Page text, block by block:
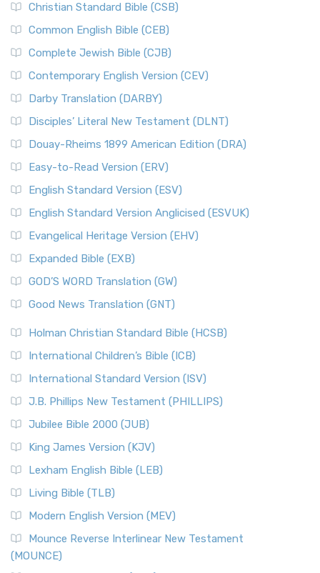
Christian Standard Bible (CSB)
Common English Bible (CEB)
Complete Jewish Bible (CJB)
Contemporary English Version (CEV)
Darby Translation (DARBY)
Disciples’ Literal New Testament (DLNT)
Douay-Rheims 1899 American Edition (DRA)
Easy-to-Read Version (ERV)
English Standard Version (ESV)
English Standard Version Anglicised (ESVUK)
Evangelical Heritage Version (EHV)
Expanded Bible (EXB)
GOD’S WORD Translation (GW)
Good News Translation (GNT)
Holman Christian Standard Bible (HCSB)
International Children’s Bible (ICB)
International Standard Version (ISV)
J.B. Phillips New Testament (PHILLIPS)
Jubilee Bible 2000 (JUB)
King James Version (KJV)
Lexham English Bible (LEB)
Living Bible (TLB)
Modern English Version (MEV)
Mounce Reverse Interlinear New Testament
(MOUNCE)